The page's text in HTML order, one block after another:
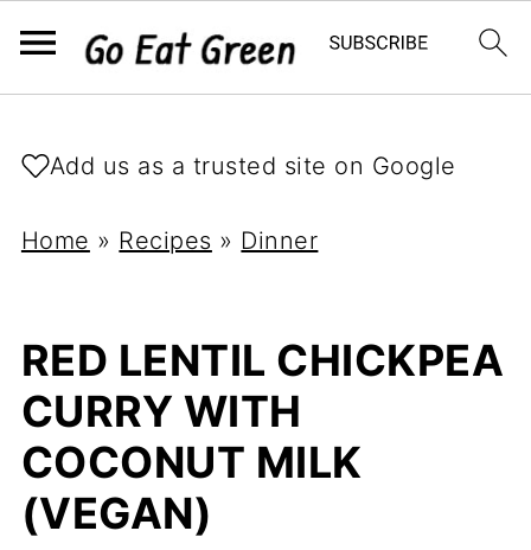
Add us as a trusted site on Google
Home » Recipes » Dinner
RED LENTIL CHICKPEA
CURRY WITH
COCONUT MILK
(VEGAN)